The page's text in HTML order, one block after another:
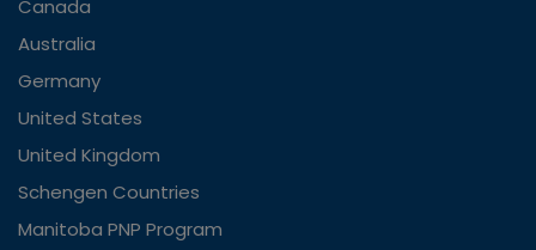
Canada
Australia
Germany
United States
United Kingdom
Schengen Countries
Manitoba PNP Program